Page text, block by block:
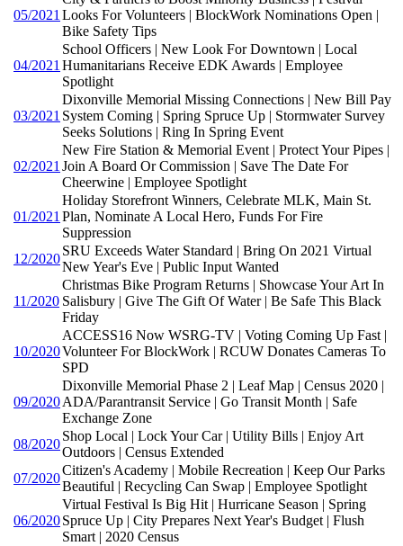
05/2021 Looks For Volunteers | BlockWork Nominations Open |
Bike Safety Tips
04/2021
School Officers | New Look For Downtown | Local
Humanitarians Receive EDK Awards | Employee
Spotlight
03/2021
Dixonville Memorial Missing Connections | New Bill Pay
System Coming | Spring Spruce Up | Stormwater Survey
Seeks Solutions | Ring In Spring Event
02/2021
New Fire Station & Memorial Event | Protect Your Pipes |
Join A Board Or Commission | Save The Date For
Cheerwine | Employee Spotlight
01/2021
Holiday Storefront Winners, Celebrate MLK, Main St.
Plan, Nominate A Local Hero, Funds For Fire
Suppression
12/2020
SRU Exceeds Water Standard | Bring On 2021 Virtual
New Year's Eve | Public Input Wanted
11/2020
Christmas Bike Program Returns | Showcase Your Art In
Salisbury | Give The Gift Of Water | Be Safe This Black
Friday
10/2020
ACCESS16 Now WSRG-TV | Voting Coming Up Fast |
Volunteer For BlockWork | RCUW Donates Cameras To
SPD
09/2020
Dixonville Memorial Phase 2 | Leaf Map | Census 2020 |
ADA/Parantransit Service | Go Transit Month | Safe
Exchange Zone
08/2020
Shop Local | Lock Your Car | Utility Bills | Enjoy Art
Outdoors | Census Extended
07/2020
Citizen's Academy | Mobile Recreation | Keep Our Parks
Beautiful | Recycling Can Swap | Employee Spotlight
06/2020
Virtual Festival Is Big Hit | Hurricane Season | Spring
Spruce Up | City Prepares Next Year's Budget | Flush
Smart | 2020 Census